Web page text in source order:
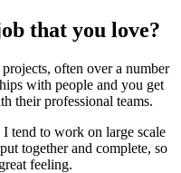
that you love?
often over a number
with people and you get
their professional teams.
tend to work on large scale
together and complete, so
feeling.